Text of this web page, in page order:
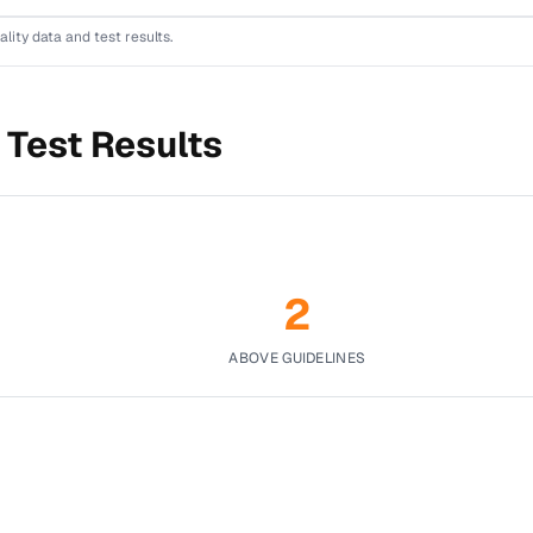
data and test results.
Results
2
ABOVE GUIDELINES